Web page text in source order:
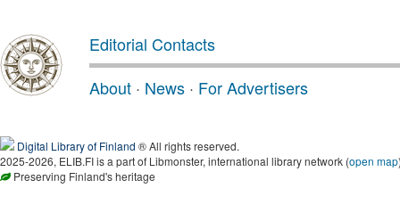
Editorial Contacts
About · News · For Advertisers
Digital Library of Finland ® All rights reserved.
2025-2026, ELIB.FI is a part of Libmonster, international library network (open map
Preserving Finland's heritage